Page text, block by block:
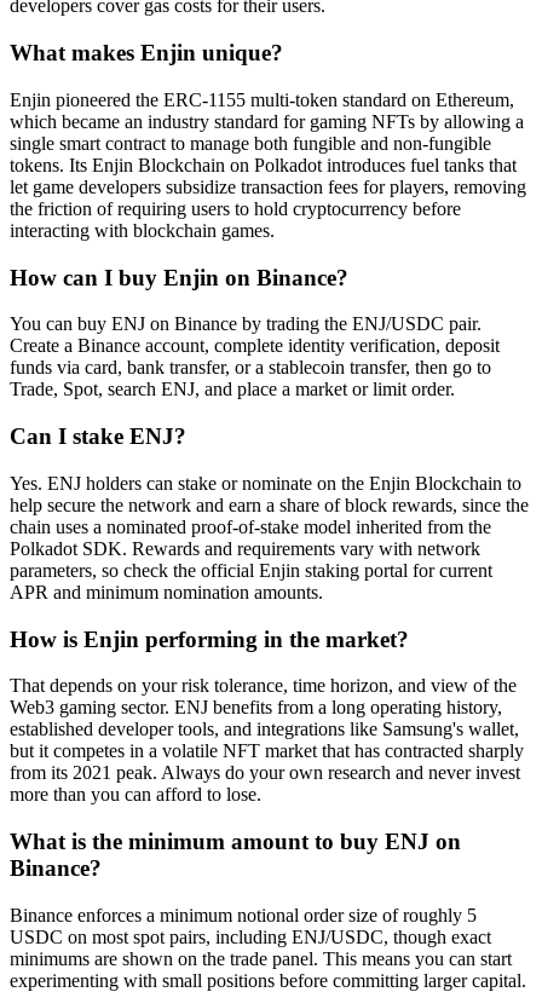
developers cover gas costs for their users.
What makes Enjin unique?
Enjin pioneered the ERC-1155 multi-token standard on Ethereum,
which became an industry standard for gaming NFTs by allowing a
single smart contract to manage both fungible and non-fungible
tokens. Its Enjin Blockchain on Polkadot introduces fuel tanks that
let game developers subsidize transaction fees for players, removing
the friction of requiring users to hold cryptocurrency before
interacting with blockchain games.
How can I buy Enjin on Binance?
You can buy ENJ on Binance by trading the ENJ/USDC pair.
Create a Binance account, complete identity verification, deposit
funds via card, bank transfer, or a stablecoin transfer, then go to
Trade, Spot, search ENJ, and place a market or limit order.
Can I stake ENJ?
Yes. ENJ holders can stake or nominate on the Enjin Blockchain to
help secure the network and earn a share of block rewards, since the
chain uses a nominated proof-of-stake model inherited from the
Polkadot SDK. Rewards and requirements vary with network
parameters, so check the official Enjin staking portal for current
APR and minimum nomination amounts.
How is Enjin performing in the market?
That depends on your risk tolerance, time horizon, and view of the
Web3 gaming sector. ENJ benefits from a long operating history,
established developer tools, and integrations like Samsung's wallet,
but it competes in a volatile NFT market that has contracted sharply
from its 2021 peak. Always do your own research and never invest
more than you can afford to lose.
What is the minimum amount to buy ENJ on
Binance?
Binance enforces a minimum notional order size of roughly 5
USDC on most spot pairs, including ENJ/USDC, though exact
minimums are shown on the trade panel. This means you can start
experimenting with small positions before committing larger capital.